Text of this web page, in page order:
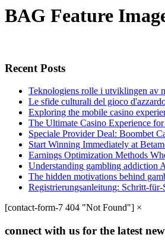
BAG Feature
Recent Posts
Teknologiens rolle i utviklingen av
Le sfide culturali del gioco
Exploring the mobile casino
The Ultimate Casino Experience
Speciale Provider Deal: Boombet
Start Winning Immediately at
Earnings Optimization Methods
Understanding gambling addiction
The hidden motivations behind
Registrierungsanleitung: Schritt-
[contact-form-7 404 "Not Found"] ×
connect with us for the latest